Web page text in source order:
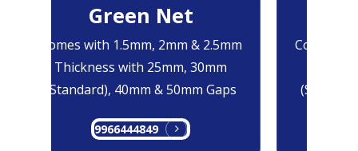
Green Net
Comes with 1.5mm, 2mm & 2.5mm
Thickness with 25mm, 30mm
(Standard), 40mm & 50mm Gaps
9966444849
Comes